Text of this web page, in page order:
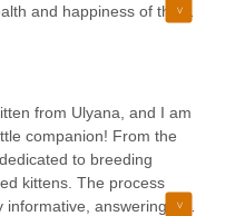
and happiness of their
playful, and
and a starter
new home so much
they were
me great tips on diet,
not just breeders, but
to anyone looking for a
from Ulyana, and I am
companion! From the
to breeding
kittens. The process
answering all